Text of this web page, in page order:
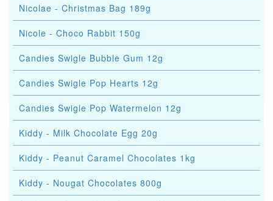
Nicolae - Christmas Bag 189g
Nicole - Choco Rabbit 150g
Candies Swigle Bubble Gum 12g
Candies Swigle Pop Hearts 12g
Candies Swigle Pop Watermelon 12g
Kiddy - Milk Chocolate Egg 20g
Kiddy - Peanut Caramel Chocolates 1kg
Kiddy - Nougat Chocolates 800g